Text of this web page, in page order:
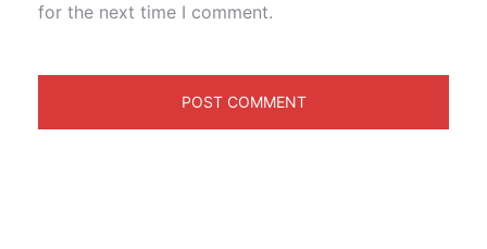
for the next time I comment.